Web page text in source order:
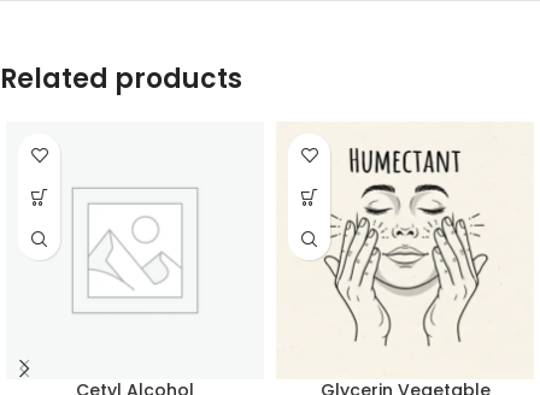
Related products
Cetyl Alcohol Glycerin Vegetable